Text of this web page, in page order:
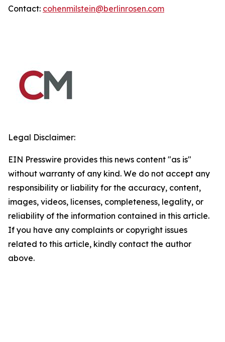
Contact: cohenmilstein@berlinrosen.com
Legal Disclaimer:
EIN Presswire provides this news content "as is"
without warranty of any kind. We do not accept any
responsibility or liability for the accuracy, content,
images, videos, licenses, completeness, legality, or
reliability of the information contained in this article.
If you have any complaints or copyright issues
related to this article, kindly contact the author
above.